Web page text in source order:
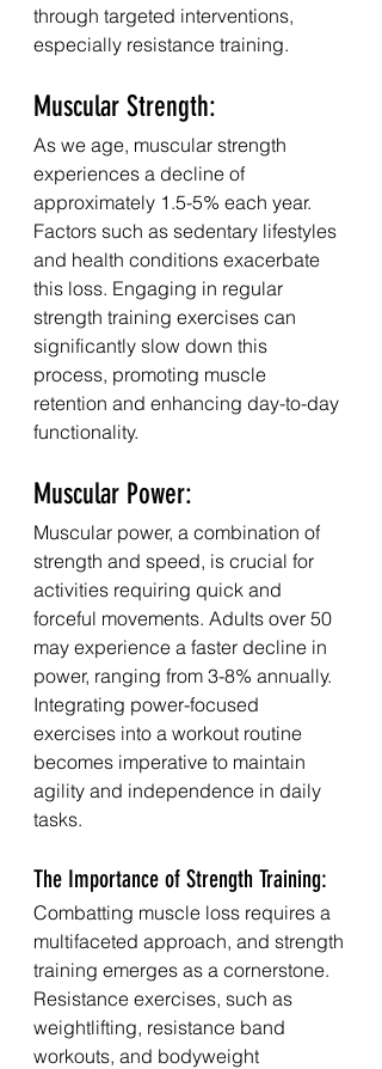
through targeted interventions,
especially resistance training.
Muscular Strength:
As we age, muscular strength
experiences a decline of
approximately 1.5-5% each year.
Factors such as sedentary lifestyles
and health conditions exacerbate
this loss. Engaging in regular
strength training exercises can
significantly slow down this
process, promoting muscle
retention and enhancing day-to-day
functionality.
Muscular Power:
Muscular power, a combination of
strength and speed, is crucial for
activities requiring quick and
forceful movements. Adults over 50
may experience a faster decline in
power, ranging from 3-8% annually.
Integrating power-focused
exercises into a workout routine
becomes imperative to maintain
agility and independence in daily
tasks.
The Importance of Strength Training:
Combatting muscle loss requires a
multifaceted approach, and strength
training emerges as a cornerstone.
Resistance exercises, such as
weightlifting, resistance band
workouts, and bodyweight